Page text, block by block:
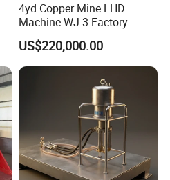
4yd Copper Mine LHD
Machine WJ-3 Factory
Underground Mining Loader
US$220,000.00